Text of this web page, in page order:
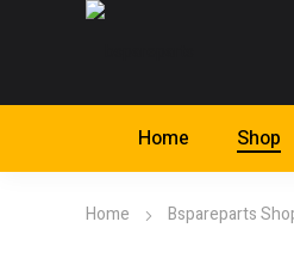
Home Shop
Home Bspareparts